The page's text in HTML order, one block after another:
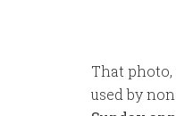
That photo,
used by